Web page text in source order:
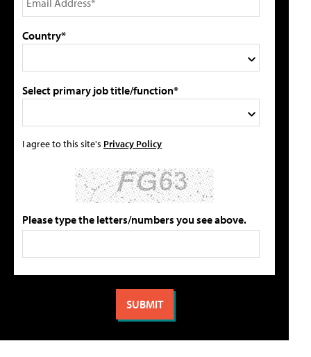
Country*
Select primary job title/function*
I agree to this site's Privacy Policy
Please type the letters/numbers you see above.